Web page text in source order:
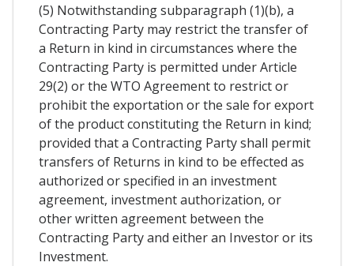
(5) Notwithstanding subparagraph (1)(b), a
Contracting Party may restrict the transfer of
a Return in kind in circumstances where the
Contracting Party is permitted under Article
29(2) or the WTO Agreement to restrict or
prohibit the exportation or the sale for export
of the product constituting the Return in kind;
provided that a Contracting Party shall permit
transfers of Returns in kind to be effected as
authorized or specified in an investment
agreement, investment authorization, or
other written agreement between the
Contracting Party and either an Investor or its
Investment.